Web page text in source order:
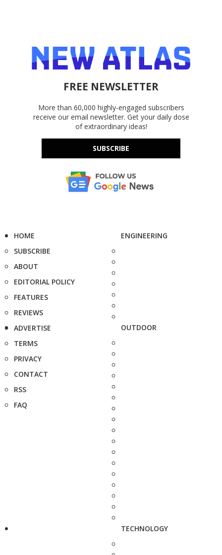
FREE NEWSLETTER
More than 60,000 highly-engaged subscribers
receive our email newsletter. Get your daily dose
of extraordinary ideas!
SUBSCRIBE
HOME
SUBSCRIBE
ABOUT
EDITORIAL POLICY
FEATURES
REVIEWS
ADVERTISE
TERMS
PRIVACY
CONTACT
RSS
FAQ
ENGINEERING
OUTDOOR
TECHNOLOGY